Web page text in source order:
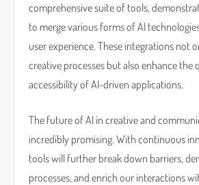
comprehensive suite of tools,
to merge various forms of AI
user experience. These integrations not
creative processes but also enhance the
accessibility of AI-driven applications.
The future of AI in creative and
incredibly promising. With continuous
tools will further break down barriers,
processes, and enrich our interactions